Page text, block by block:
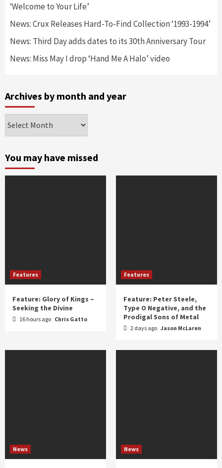
‘Welcome to Your Life’
News: Crux Releases Hard-To-Find Collection ‘1993-1994’
News: Third Day adds dates to its 30th Anniversary Tour
News: Miss May I drop ‘Hand Me A Halo’ video
Archives by month and year
by
and
year
You may have missed
Features
Feature: Glory of Kings –
Seeking the Divine
16 hours ago Chris Gatto
Features
Feature: Peter Steele,
Type O Negative, and the
Prodigal Sons of Metal
2 days ago Jason McLaren
News News